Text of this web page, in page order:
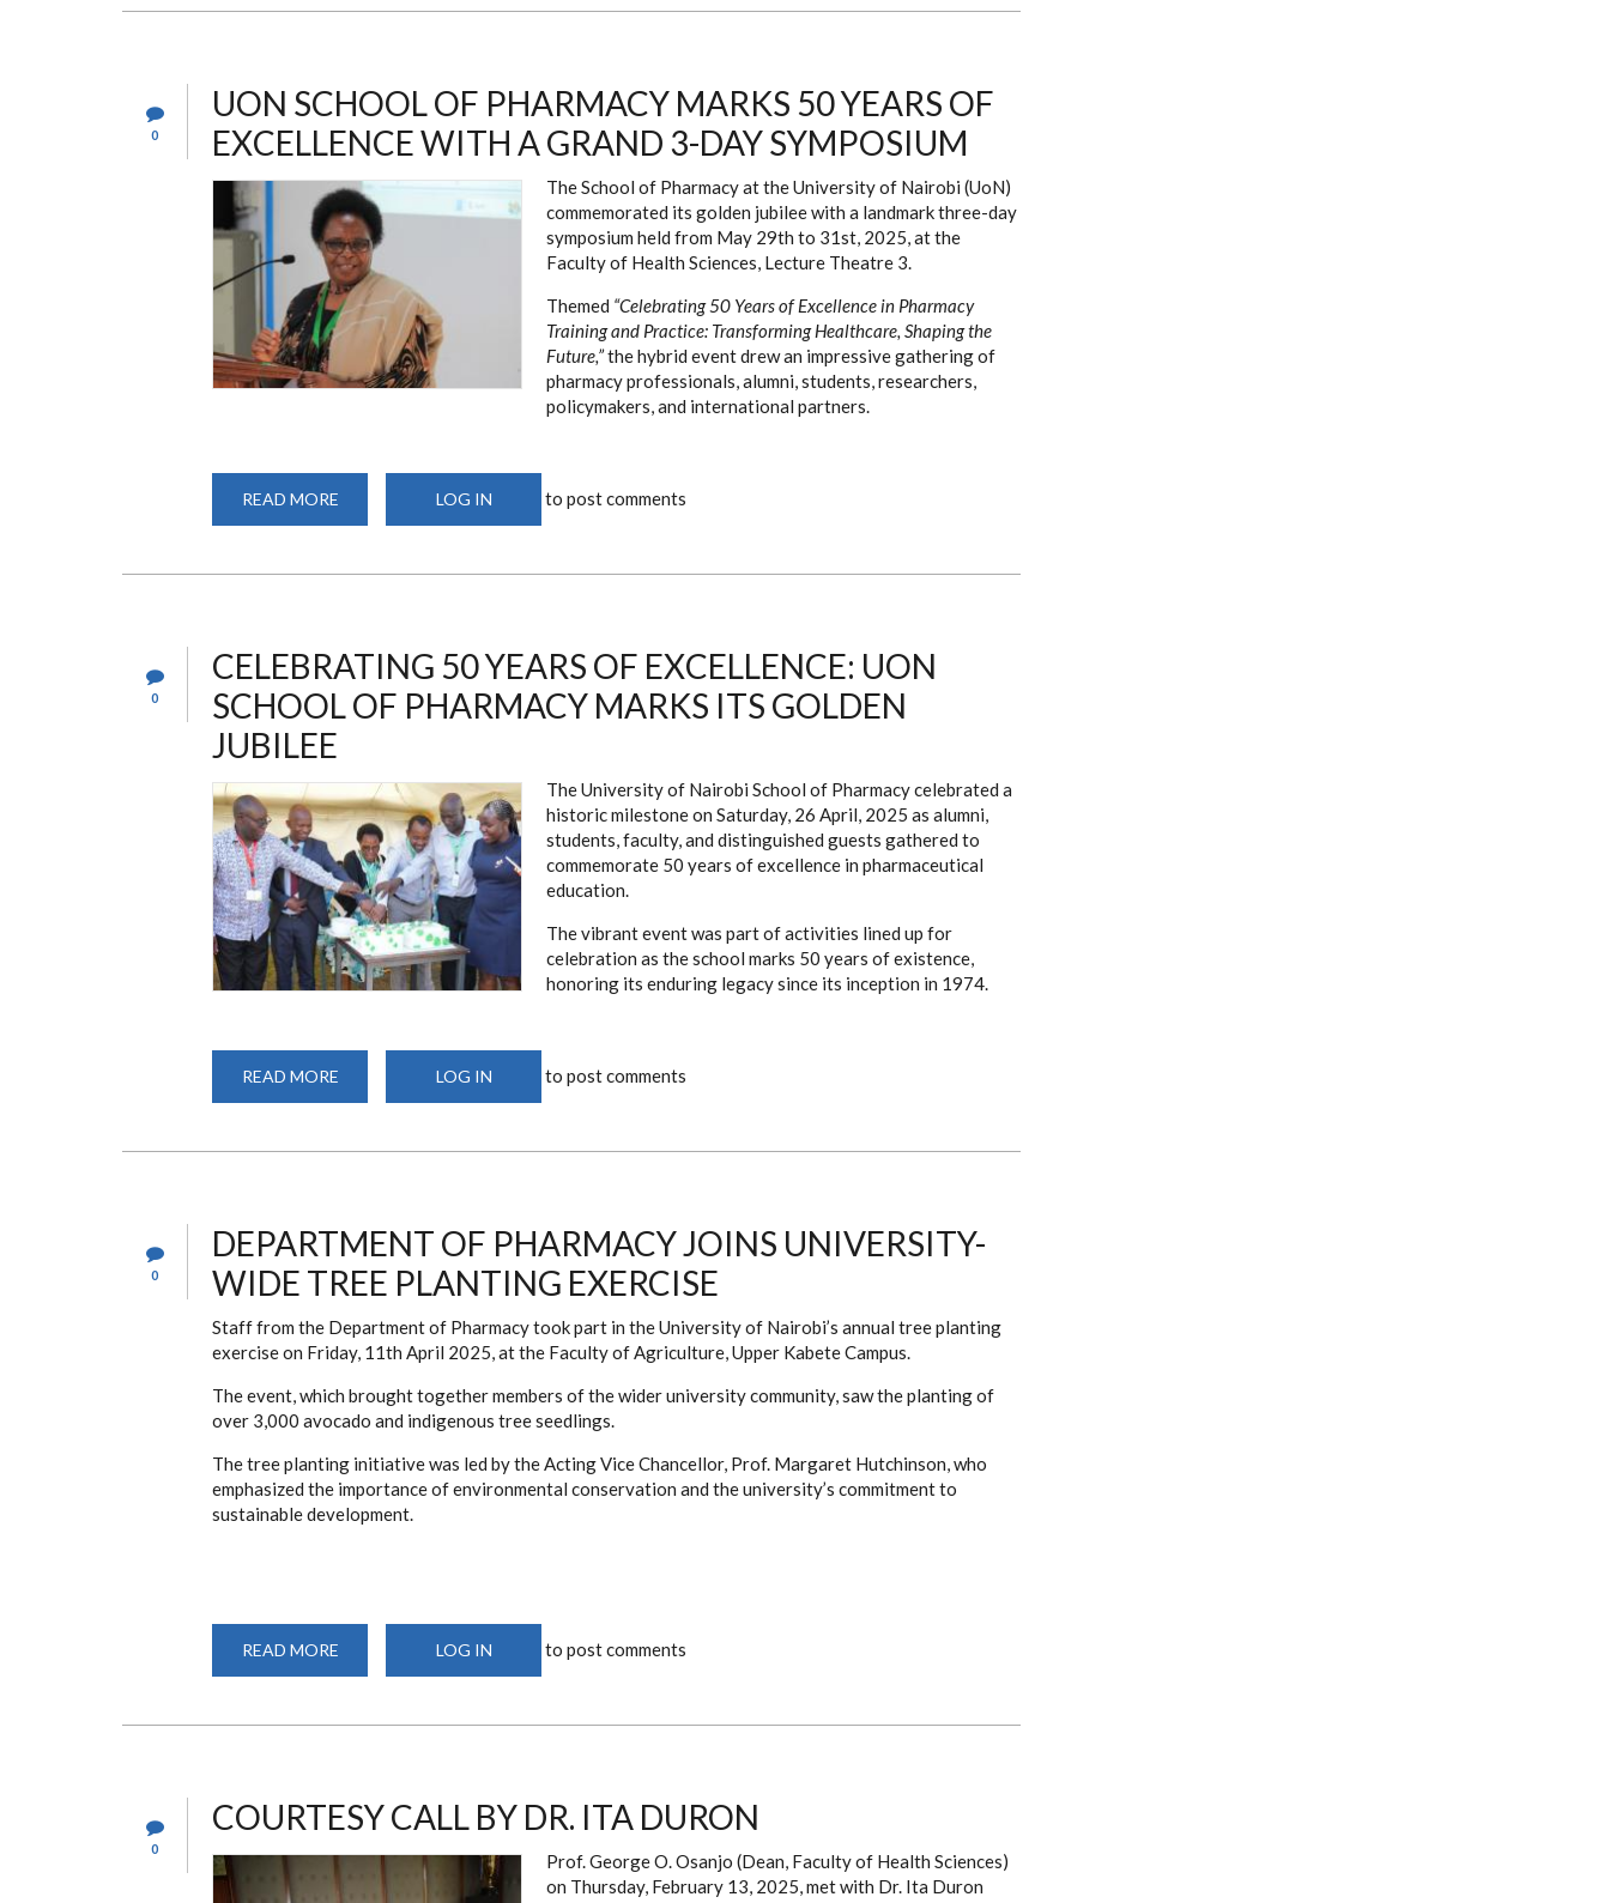
0
UON SCHOOL OF PHARMACY MARKS 50 YEARS OF
EXCELLENCE WITH A GRAND 3-DAY SYMPOSIUM
The School of Pharmacy at the University of Nairobi (UoN)
commemorated its golden jubilee with a landmark three-day
symposium held from May 29th to 31st, 2025, at the
Faculty of Health Sciences, Lecture Theatre 3.
Themed “Celebrating 50 Years of Excellence in Pharmacy
Training and Practice: Transforming Healthcare, Shaping the
Future,”the hybrid event drew an impressive gathering of
pharmacy professionals, alumni, students, researchers,
policymakers, and international partners.
READ MORE
SCHOOL
EXCELLENCE
WITH
GRAND
3-
LOG IN to post comments
0
CELEBRATING 50 YEARS OF EXCELLENCE: UON
SCHOOL OF PHARMACY MARKS ITS GOLDEN
JUBILEE
The University of Nairobi School of Pharmacy celebrated a
historic milestone on Saturday, 26 April, 2025 as alumni,
students, faculty, and distinguished guests gathered to
commemorate 50 years of excellence in pharmaceutical
education.
The vibrant event was part of activities lined up for
celebration as the school marks 50 years of existence,
honoring its enduring legacy since its inception in 1974.
READ MORE
50
PHARMACY
MARKS
ITS
GOLDEN
JUBILEE
LOG IN to post comments
0
DEPARTMENT OF PHARMACY JOINS UNIVERSITY-
WIDE TREE PLANTING EXERCISE
Staff from the Department of Pharmacy took part in the University of Nairobi’s annual tree planting
exercise on Friday, 11th April 2025, at the Faculty of Agriculture, Upper Kabete Campus.
The event, which brought together members of the wider university community, saw the planting of
over 3,000 avocado and indigenous tree seedlings.
The tree planting initiative was led by the Acting Vice Chancellor, Prof. Margaret Hutchinson, who
emphasized the importance of environmental conservation and the university’s commitment to
sustainable development.
READ MORE
OF
EXERCISE
LOG IN to post comments
0
COURTESY CALL BY DR. ITA DURON
Prof. George O. Osanjo (Dean, Faculty of Health Sciences)
on Thursday, February 13, 2025, met with Dr. Ita Duron